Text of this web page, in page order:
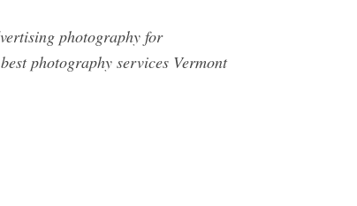
photography for
photography services Vermont